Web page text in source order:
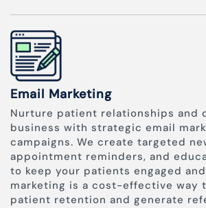
Email Marketing
Nurture patient relationships and
business with strategic email
campaigns. We create targeted
appointment reminders, and
to keep your patients engaged
marketing is a cost-effective way
patient retention and generate